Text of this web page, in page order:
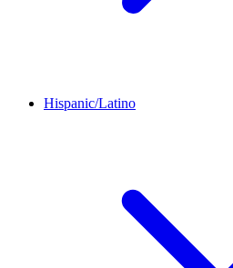
Hispanic/Latino